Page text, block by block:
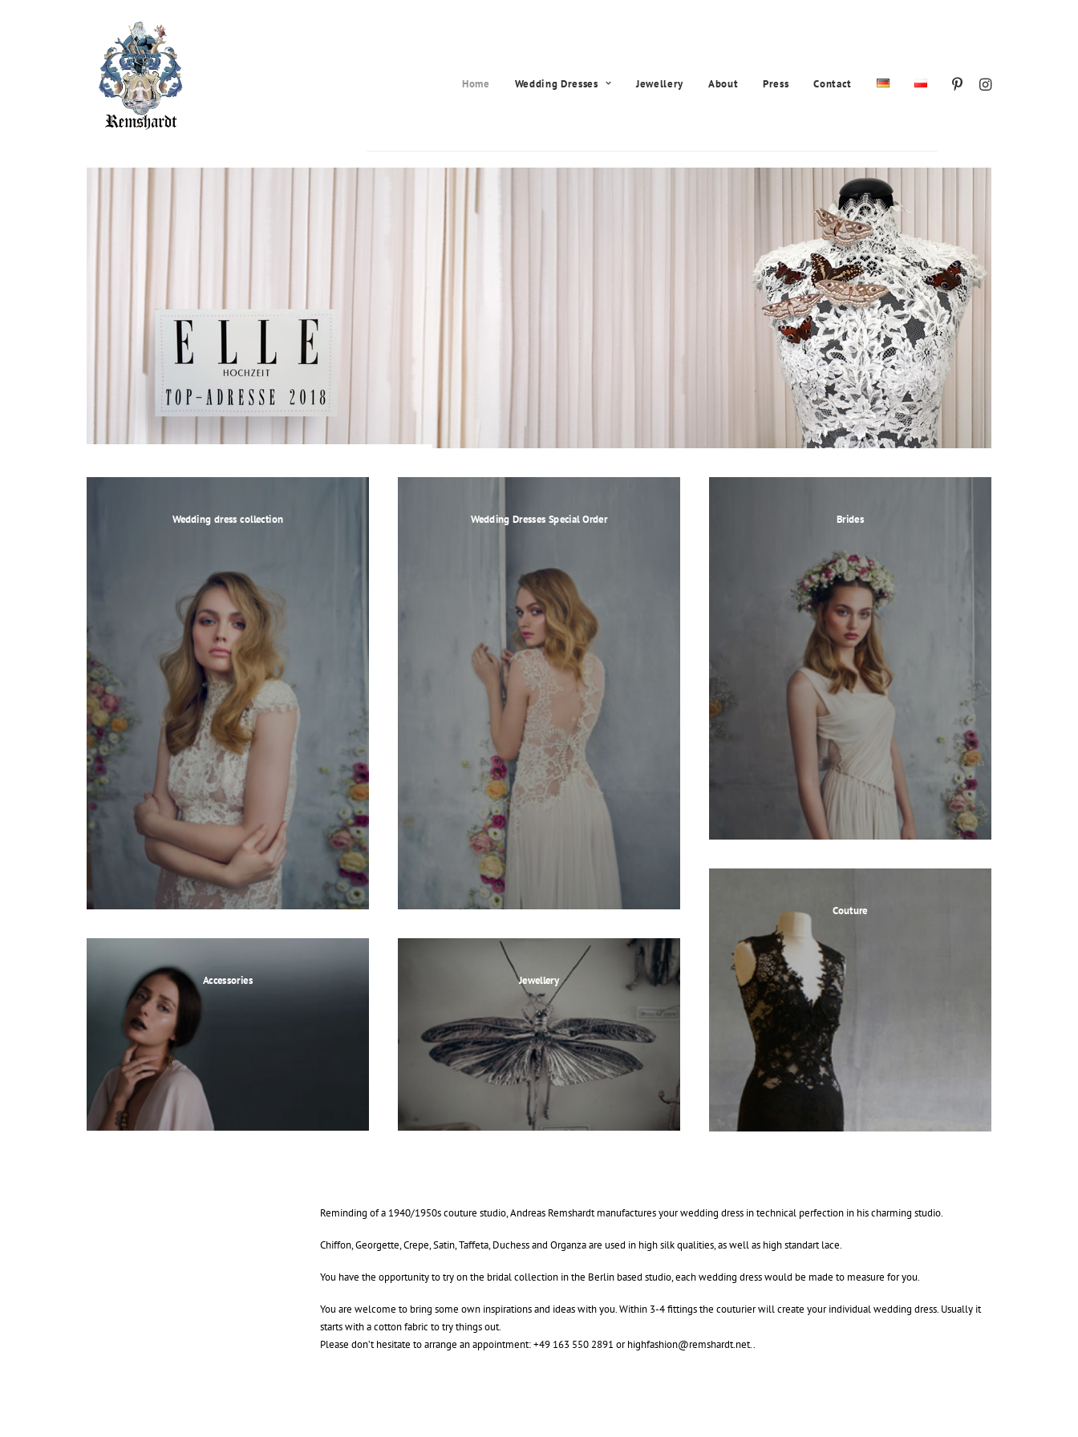
Home Wedding Dresses Jewellery About Press Contact
Wedding dress collection Wedding Dresses Special Order Brides
Couture
Accessories Jewellery
Reminding of a 1940/1950s couture studio, Andreas Remshardt manufactures your wedding dress in technical perfection in his charming studio.
Chiffon, Georgette, Crepe, Satin, Taffeta, Duchess and Organza are used in high silk qualities, as well as high standart lace.
You have the opportunity to try on the bridal collection in the Berlin based studio, each wedding dress would be made to measure for you.
You are welcome to bring some own inspirations and ideas with you. Within 3-4 fittings the couturier will create your individual wedding dress. Usually it
starts with a cotton fabric to try things out.
Please don’t hesitate to arrange an appointment: +49 163 550 2891 orhighfashion@remshardt.net.